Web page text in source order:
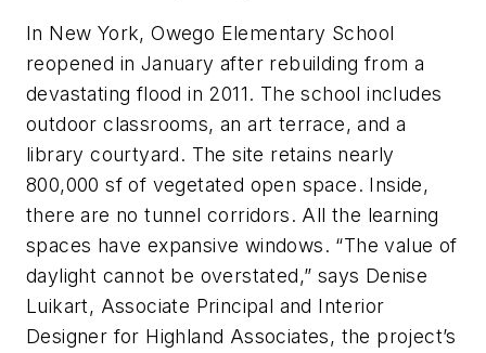
In New York, Owego Elementary School
reopened in January after rebuilding from a
devastating flood in 2011. The school includes
outdoor classrooms, an art terrace, and a
library courtyard. The site retains nearly
800,000 sf of vegetated open space. Inside,
there are no tunnel corridors. All the learning
spaces have expansive windows. “The value of
daylight cannot be overstated,” says Denise
Luikart, Associate Principal and Interior
Designer for Highland Associates, the project’s